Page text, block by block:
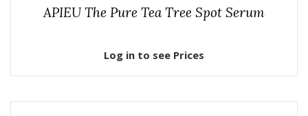
APIEU The Pure Tea Tree Spot Serum
Log in to see Prices